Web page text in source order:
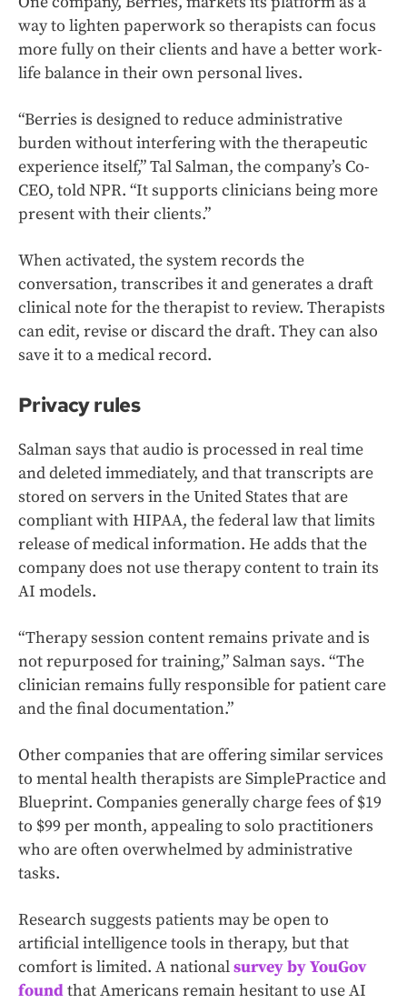
way to lighten paperwork so therapists can focus
more fully on their clients and have a better work-
life balance in their own personal lives.
“Berries is designed to reduce administrative
burden without interfering with the therapeutic
experience itself,” Tal Salman, the company’s Co-
CEO, told NPR. “It supports clinicians being more
present with their clients.”
When activated, the system records the
conversation, transcribes it and generates a draft
clinical note for the therapist to review. Therapists
can edit, revise or discard the draft. They can also
save it to a medical record.
Privacy rules
Salman says that audio is processed in real time
and deleted immediately, and that transcripts are
stored on servers in the United States that are
compliant with HIPAA, the federal law that limits
release of medical information. He adds that the
company does not use therapy content to train its
AI models.
“Therapy session content remains private and is
not repurposed for training,” Salman says. “The
clinician remains fully responsible for patient care
and the final documentation.”
Other companies that are offering similar services
to mental health therapists are SimplePractice and
Blueprint. Companies generally charge fees of $19
to $99 per month, appealing to solo practitioners
who are often overwhelmed by administrative
tasks.
Research suggests patients may be open to
artificial intelligence tools in therapy, but that
comfort is limited. A nationalsurvey by YouGov
foundthat Americans remain hesitant to use AI